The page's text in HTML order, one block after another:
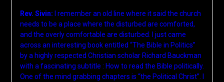
Rev. Sivin: I remember an old line where it said the church
needs to be a place where the disturbed are comforted,
and the overly comfortable are disturbed. I just came
across an interesting book entitled “The Bible in Politics”
by a highly respected Christian scholar Richard Bauckman
with a fascinating subtitle : How to read the Bible politically.
One of the mind grabbing chapters is “the Political Christ”. I